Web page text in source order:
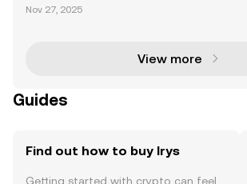
eamlessly integrating on-chain data storage and s
Nov 27, 2025
View more
Guides
Find out how to buy Irys
Getting started with crypto can feel